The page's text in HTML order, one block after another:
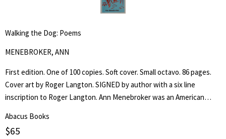
Walking the Dog: Poems
MENEBROKER, ANN
First edition. One of 100 copies. Soft cover. Small octavo. 86 pages.
Cover art by Roger Langton. SIGNED by author with a six line
inscription to Roger Langton. Ann Menebroker was an American
apologies offered and none needed male dominated "Meat Poets".
Abacus Books
$65